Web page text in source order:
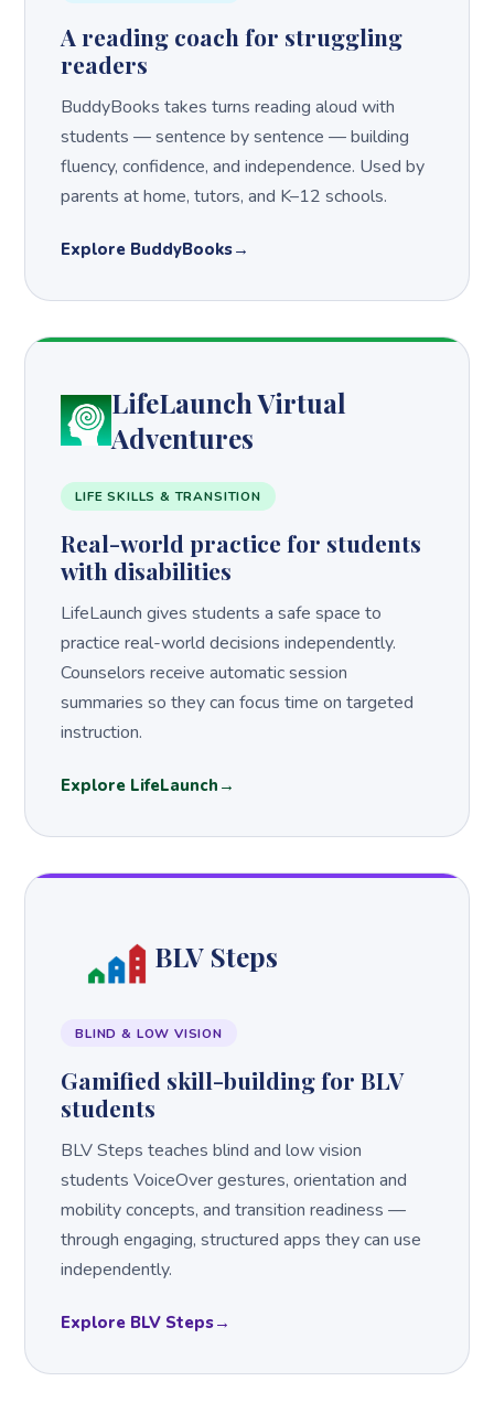
A reading coach for struggling
readers
BuddyBooks takes turns reading aloud with
students — sentence by sentence — building
fluency, confidence, and independence. Used by
parents at home, tutors, and K–12 schools.
Explore BuddyBooks
LifeLaunch Virtual
Adventures
LIFE SKILLS & TRANSITION
Real-world practice for students
with disabilities
LifeLaunch gives students a safe space to
practice real-world decisions independently.
Counselors receive automatic session
summaries so they can focus time on targeted
instruction.
Explore LifeLaunch
BLV Steps
BLIND & LOW VISION
Gamified skill-building for BLV
students
BLV Steps teaches blind and low vision
students VoiceOver gestures, orientation and
mobility concepts, and transition readiness —
through engaging, structured apps they can use
independently.
Explore BLV Steps